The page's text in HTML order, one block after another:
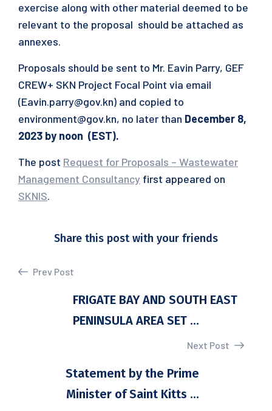
exercise along with other material deemed to be
relevant to the proposal should be attached as
annexes.
Proposals should be sent to Mr. Eavin Parry, GEF
CREW+ SKN Project Focal Point via email
(Eavin.parry@gov.kn) and copied to
environment@gov.kn, no later than December 8,
2023 by noon (EST).
The post Request for Proposals – Wastewater
Management Consultancy first appeared on
SKNIS.
Share this post with your friends
Prev Post
FRIGATE BAY AND SOUTH EAST
PENINSULA AREA SET ...
Next Post
Statement by the Prime
Minister of Saint Kitts ...